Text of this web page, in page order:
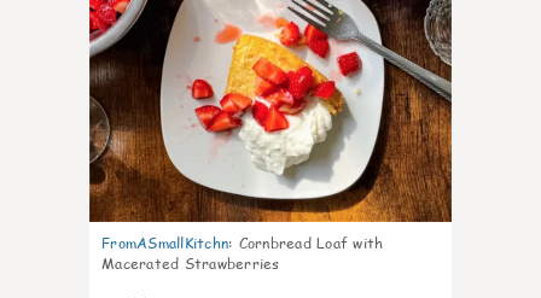
FromASmallKitchn: Cornbread Loaf with
Macerated Strawberries